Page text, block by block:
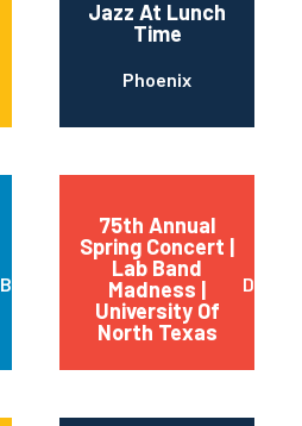
Jazz At Lunch
Time
Phoenix
Buffalo
75th Annual
Spring Concert |
Lab Band
Madness |
University Of
North Texas